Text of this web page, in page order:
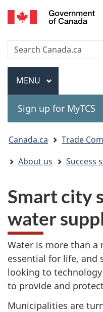
Search
Search
Canada.ca
Menu
MAIN
MENU
Sign up for MyTCS
You
are
Canada.ca
Trade
About us
Success
Smart city
water
Water is more than
essential for life, and
looking to
to provide and
Municipalities are